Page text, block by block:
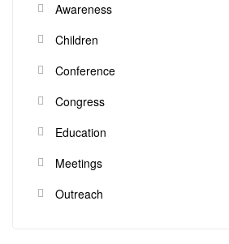
Awareness
Children
Conference
Congress
Education
Meetings
Outreach